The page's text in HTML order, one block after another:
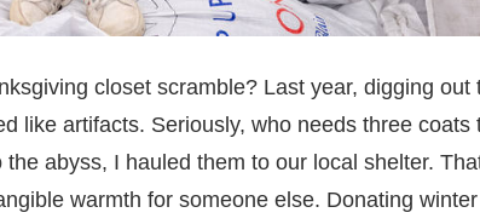
closet scramble? Last year, digging
like artifacts. Seriously, who needs three
abyss, I hauled them to our local shelter.
warmth for someone else. Donating